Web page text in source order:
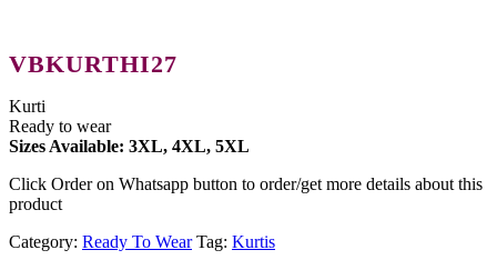
VBKURTHI27
Kurti
Ready to wear
Sizes Available: 3XL, 4XL, 5XL
Click Order on Whatsapp button to order/get more details about this
product
Category: Ready To Wear Tag: Kurtis